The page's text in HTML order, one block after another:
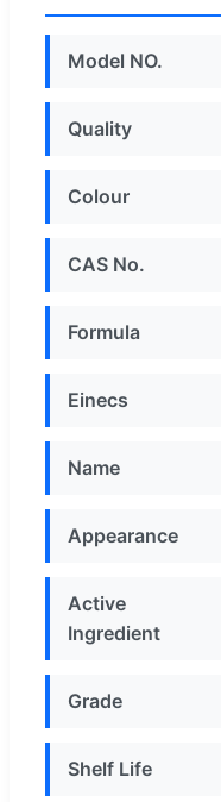
Model NO.
Quality
Colour
CAS No.
Formula
Einecs
Name
Appearance
Active
Ingredient
Grade
Shelf Life